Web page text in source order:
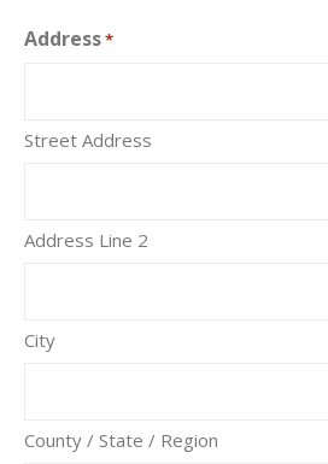
Address*
Street Address
Address Line 2
City
County / State / Region